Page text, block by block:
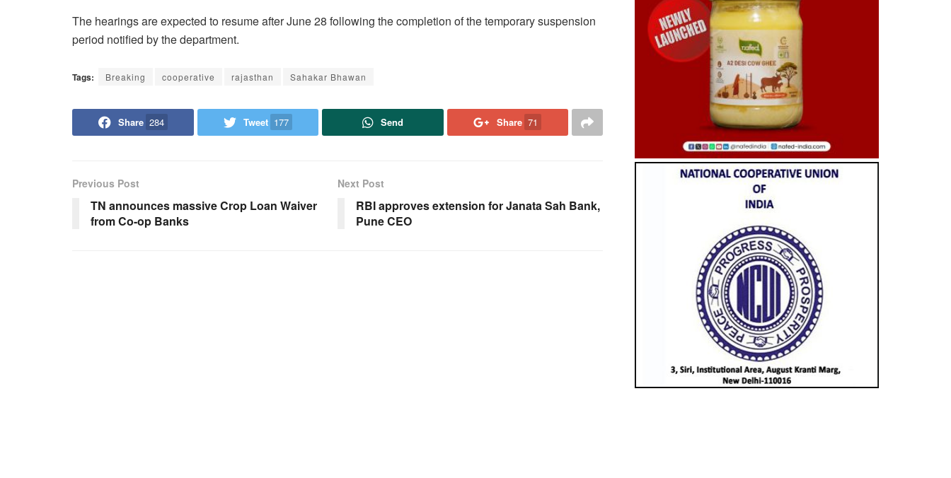
The hearings are expected to resume after June 28 following the completion of the temporary suspension
period notified by the department.
Tags: Breaking cooperative rajasthan Sahakar Bhawan
Share 284 Tweet 177 Send Share 71
Previous Post
TN announces massive Crop Loan Waiver
from Co-op Banks
Next Post
RBI approves extension for Janata Sah Bank,
Pune CEO